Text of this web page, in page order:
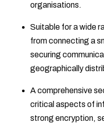
organisations.
Suitable for a wide
from connecting a
securing
geographically
A comprehensive
critical aspects of
strong encryption,